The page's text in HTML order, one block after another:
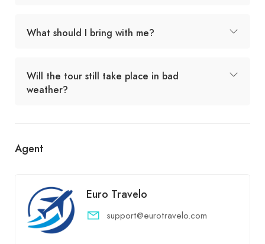
What should I bring with me?
Will the tour still take place in bad
weather?
Agent
Euro Travelo
support@eurotravelo.com